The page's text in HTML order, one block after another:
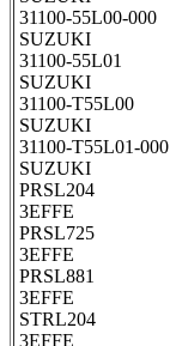
31100-55L00-000
SUZUKI
31100-55L01
SUZUKI
31100-T55L00
SUZUKI
31100-T55L01-000
SUZUKI
PRSL204
3EFFE
PRSL725
3EFFE
PRSL881
3EFFE
STRL204
3EFFE